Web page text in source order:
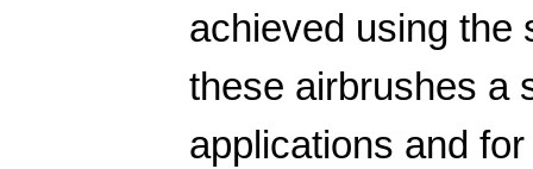
achieved using the
these airbrushes a
applications and